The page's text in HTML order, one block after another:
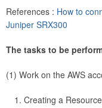
References : How to
Juniper SRX300
The tasks to be
(1) Work on the AWS
Creating a